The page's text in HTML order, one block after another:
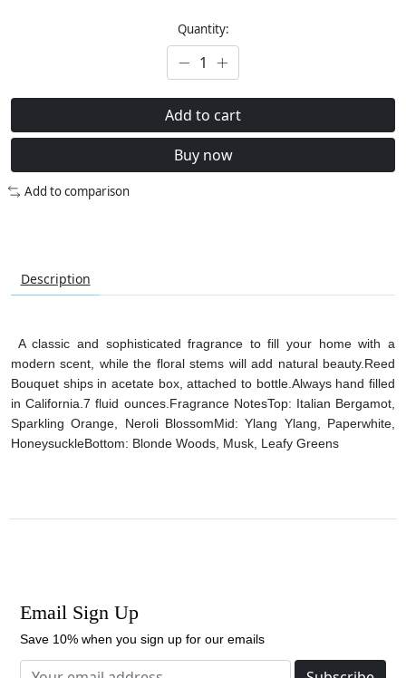
Quantity:
Add to cart
Buy now
Add to comparison
Description
A classic and sophisticated fragrance to fill your home with a
modern scent, while the floral stems will add natural beauty. Reed
Bouquet ships in acetate box, attached to bottle. Always hand filled
in California.7 fluid ounces. Fragrance NotesTop: Italian Bergamot,
Sparkling Orange, Neroli BlossomMid: Ylang Ylang, Paperwhite,
HoneysuckleBottom: Blonde Woods, Musk, Leafy Greens
Email Sign Up
Save 10% when you sign up for our emails